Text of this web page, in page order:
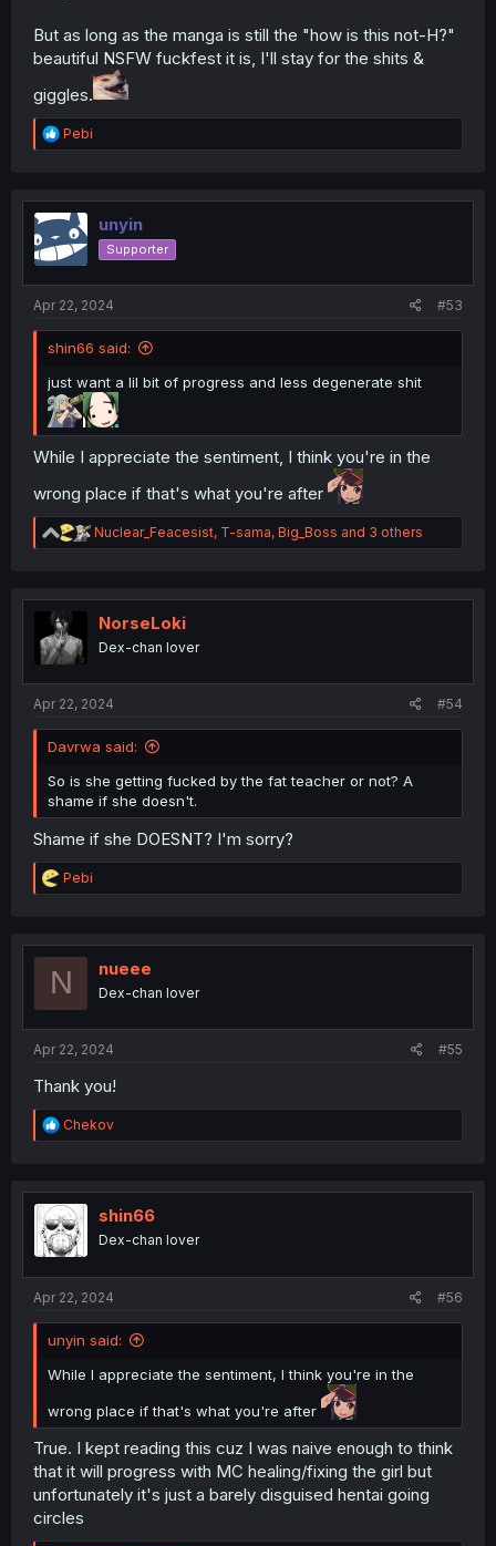
But as long as the manga is still the "how is this not-H?"
beautiful NSFW fuckfest it is, I'll stay for the shits &
giggles.
R
e
t
i
o
n
Pebi
unyin
Supporter
Apr 22, 2024 #53
shin66 said:
just want a lil bit of progress and less degenerate shit
While I appreciate the sentiment, I think you're in the
wrong place if that's what you're after
R
e
t
n
Nuclear_Feacesist, T-sama, Big_Boss and 3 others
NorseLoki
Dex-chan lover
Apr 22, 2024 #54
Davrwa said:
So is she getting fucked by the fat teacher or not? A
shame if she doesn't.
Shame if she DOESNT? I'm sorry?
R
e
t
o
Pebi
N nueee
Dex-chan lover
Apr 22, 2024 #55
Thank you!
R
e
t
i
o
n
Chekov
shin66
Dex-chan lover
Apr 22, 2024 #56
unyin said:
While I appreciate the sentiment, I think you're in the
wrong place if that's what you're after
True. I kept reading this cuz I was naive enough to think
that it will progress with MC healing/fixing the girl but
unfortunately it's just a barely disguised hentai going
circles